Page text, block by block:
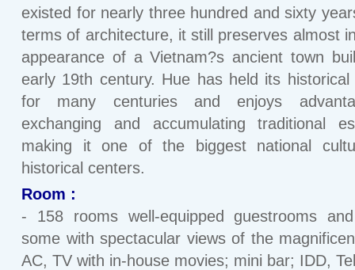
existed for nearly three hundred and sixty
terms of architecture, it still preserves almost
appearance of a Vietnam?s ancient town
early 19th century. Hue has held its historical
for many centuries and enjoys
exchanging and accumulating traditional
making it one of the biggest national
historical centers.
Room :
- 158 rooms well-equipped guestrooms
some with spectacular views of the
AC, TV with in-house movies; mini bar; IDD,